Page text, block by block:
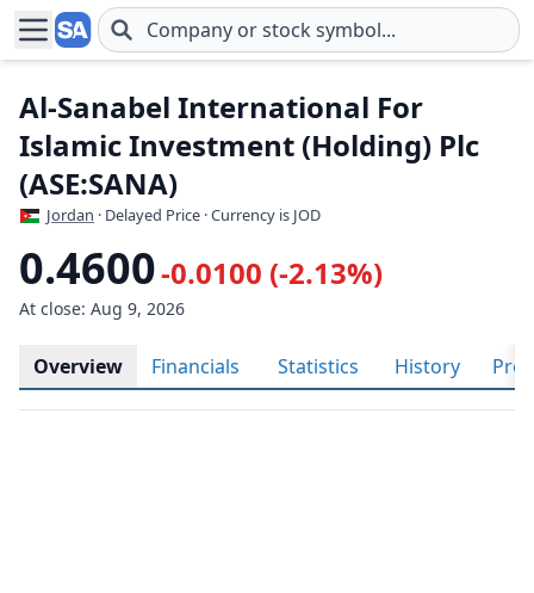
Skip to main content
Al-Sanabel International For
Islamic Investment (Holding) Plc
(ASE:SANA)
Jordan · Delayed Price · Currency is JOD
0.4600-0.0100 (-2.13%)
At close: Aug 9, 2026
Overview Financials Statistics History